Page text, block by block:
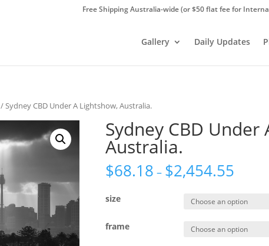
Free Shipping Australia-wide (or $50 flat fee for
Gallery Daily Updates
/ Sydney CBD Under A Lightshow, Australia.
Sydney CBD Under
Australia.
$68.18 – $2,454.55
size
frame